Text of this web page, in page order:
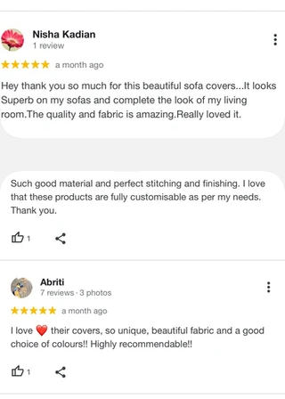
padded chair cover delivers comfort,
durability, and design coherence in one